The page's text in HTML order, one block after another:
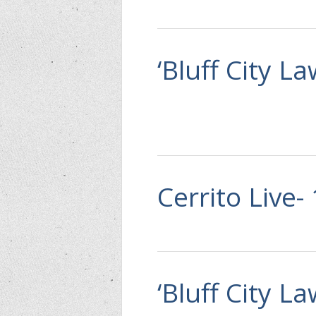
‘Bluff City
Cerrito Live-
‘Bluff City